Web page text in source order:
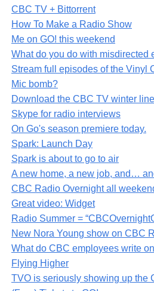
CBC TV + Bittorrent
How To Make a Radio Show
Me on GO! this weekend
What do you do with misdirected
Stream full episodes of the Vinyl
Mic bomb?
Download the CBC TV winter
Skype for radio interviews
On Go's season premiere today.
Spark: Launch Day
Spark is about to go to air
A new home, a new job, and…
CBC Radio Overnight all
Great video: Widget
Radio Summer =
New Nora Young show on CBC
What do CBC employees write
Flying Higher
TVO is seriously showing up the